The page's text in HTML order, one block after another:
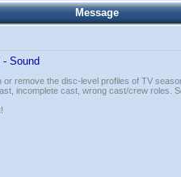
Message
- Sound
remove the disc-level profiles of TV
incomplete cast, wrong cast/crew roles.